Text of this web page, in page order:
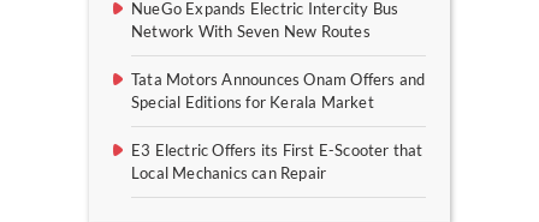
NueGo Expands Electric Intercity Bus
Network With Seven New Routes
Tata Motors Announces Onam Offers and
Special Editions for Kerala Market
E3 Electric Offers its First E-Scooter that
Local Mechanics can Repair